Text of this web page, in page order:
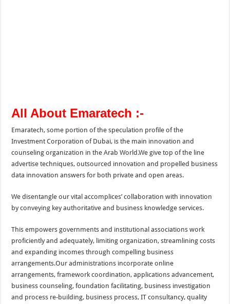
All About Emaratech :-
Emaratech, some portion of the speculation profile of the
Investment Corporation of Dubai, is the main innovation and
counseling organization in the Arab World.We give top of the line
advertise techniques, outsourced innovation and propelled business
data innovation answers for both private and open areas.
We disentangle our vital accomplices’ collaboration with innovation
by conveying key authoritative and business knowledge services.
This empowers governments and institutional associations work
proficiently and adequately, limiting organization, streamlining costs
and expanding incomes through compelling business
arrangements.Our administrations incorporate online
arrangements, framework coordination, applications advancement,
business counseling, foundation facilitating, business investigation
and process re-building, business process, IT consultancy, quality